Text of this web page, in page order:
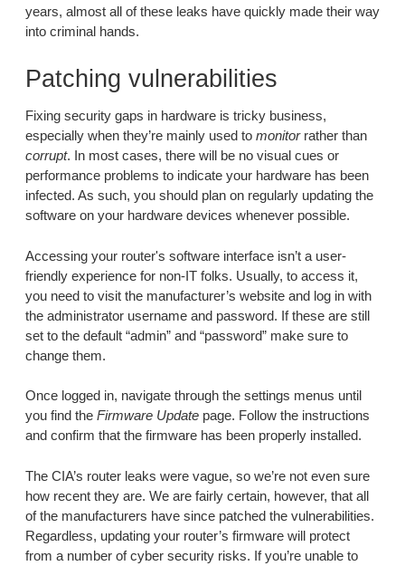
years, almost all of these leaks have quickly made their way
into criminal hands.
Patching vulnerabilities
Fixing security gaps in hardware is tricky business,
especially when they’re mainly used to monitorrather than
corrupt. In most cases, there will be no visual cues or
performance problems to indicate your hardware has been
infected. As such, you should plan on regularly updating the
software on your hardware devices whenever possible.
Accessing your router's software interface isn’t a user-
friendly experience for non-IT folks. Usually, to access it,
you need to visit the manufacturer’s website and log in with
the administrator username and password. If these are still
set to the default “admin” and “password” make sure to
change them.
Once logged in, navigate through the settings menus until
you find the Firmware Update page. Follow the instructions
and confirm that the firmware has been properly installed.
The CIA’s router leaks were vague, so we’re not even sure
how recent they are. We are fairly certain, however, that all
of the manufacturers have since patched the vulnerabilities.
Regardless, updating your router’s firmware will protect
from a number of cyber security risks. If you’re unable to